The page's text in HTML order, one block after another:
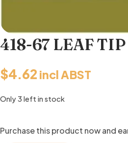
418-67 LEAF TIP
$4.62 incl ABST
Only 3 left in stock
Purchase this product now and